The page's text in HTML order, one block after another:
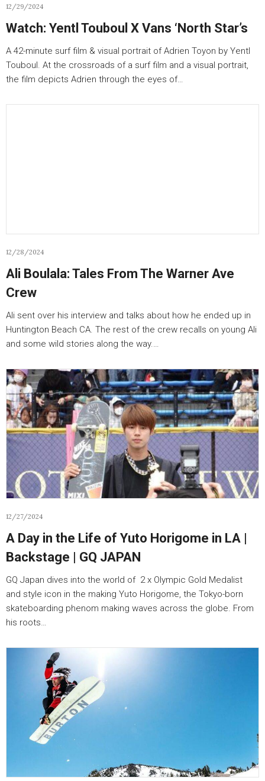
12/29/2024
Watch: Yentl Touboul X Vans ‘North Star’s
A 42-minute surf film & visual portrait of Adrien Toyon by Yentl
Touboul. At the crossroads of a surf film and a visual portrait,
the film depicts Adrien through the eyes of…
12/28/2024
Ali Boulala: Tales From The Warner Ave
Crew
Ali sent over his interview and talks about how he ended up in
Huntington Beach CA. The rest of the crew recalls on young Ali
and some wild stories along the way.…
12/27/2024
A Day in the Life of Yuto Horigome in LA |
Backstage | GQ JAPAN
GQ Japan dives into the world of 2 x Olympic Gold Medalist
and style icon in the making Yuto Horigome, the Tokyo-born
skateboarding phenom making waves across the globe. From
his roots…